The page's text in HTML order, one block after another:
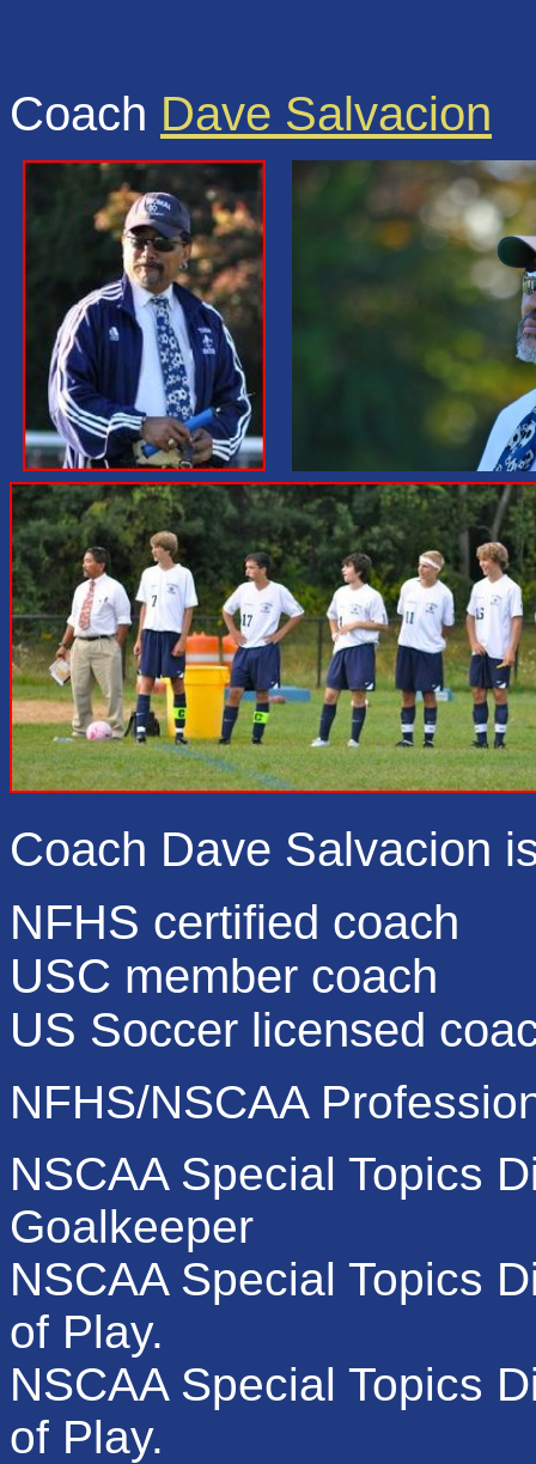
Coach Dave Salvacion
Coach Dave Salvacion
NFHS certified coach
USC member coach
US Soccer licensed
NFHS/NSCAA
NSCAA Special Topics
Goalkeeper
NSCAA Special Topics
of Play.
NSCAA Special Topics
of Play.